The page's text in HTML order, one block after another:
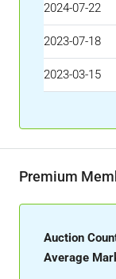
2024-07-22
2023-07-18
2023-03-15
Premium
Auction
Average